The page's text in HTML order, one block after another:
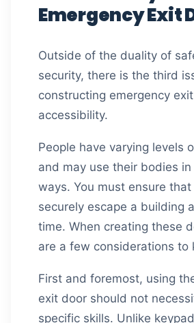
Emergency Exit
Outside of the duality of
security, there is the third
constructing emergency
accessibility.
People have varying levels
and may use their bodies
ways. You must ensure
securely escape a building
time. When creating these
are a few considerations to
First and foremost, using
exit door should not
specific skills. Unlike